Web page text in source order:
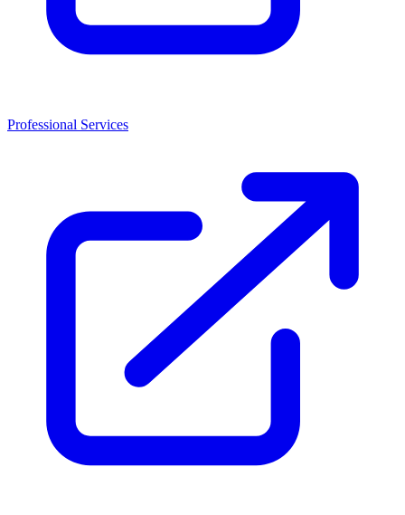
Professional Services